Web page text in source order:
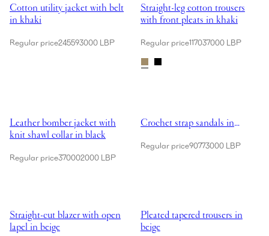
Cotton utility jacket with belt
in khaki
Regular price245593000 LBP
Straight-leg cotton trousers
with front pleats in khaki
Regular price117037000 LBP
Leather bomber jacket with
knit shawl collar in black
Regular price370002000 LBP
Crochet strap sandals in
Regular price90773000 LBP
Straight-cut blazer with open
lapel in beige
Pleated tapered trousers in
beige